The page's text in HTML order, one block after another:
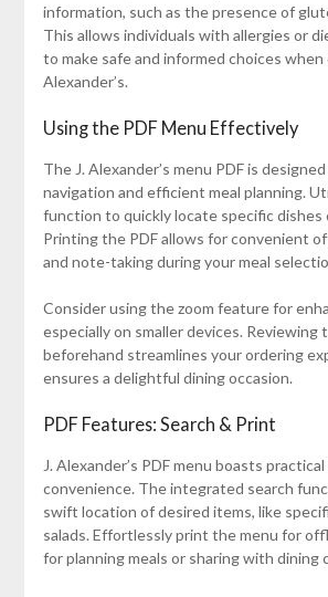
information, such as the presence of
This allows individuals with allergies or
to make safe and informed choices when
Alexander’s.
Using the PDF Menu Effectively
The J. Alexander’s menu PDF is
navigation and efficient meal planning.
function to quickly locate specific dishes
Printing the PDF allows for convenient
and note-taking during your meal
Consider using the zoom feature for
especially on smaller devices. Reviewing
beforehand streamlines your ordering
ensures a delightful dining occasion.
PDF Features: Search & Print
J. Alexander’s PDF menu boasts
convenience. The integrated search
swift location of desired items, like
salads. Effortlessly print the menu for
for planning meals or sharing with dining